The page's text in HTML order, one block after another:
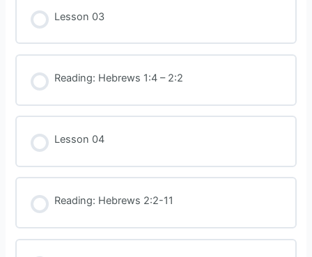
Lesson 03
Reading: Hebrews 1:4 – 2:2
Lesson 04
Reading: Hebrews 2:2-11